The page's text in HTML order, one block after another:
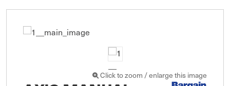
Click to zoom / enlarge this image